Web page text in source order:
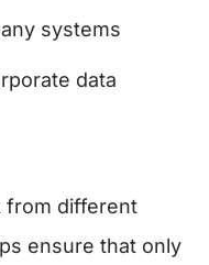
systems
data
from different
ensure that only